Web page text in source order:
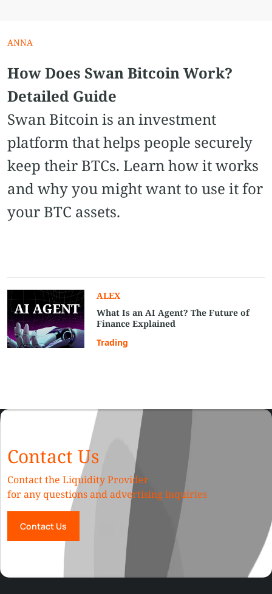
ANNA
How Does Swan Bitcoin Work?
Detailed Guide
Swan Bitcoin is an investment
platform that helps people securely
keep their BTCs. Learn how it works
and why you might want to use it for
your BTC assets.
ALEX
What Is an AI Agent? The Future of
Finance Explained
Trading
Contact Us
Contact the Liquidity Provider
for any questions and advertising inquiries
Contact Us